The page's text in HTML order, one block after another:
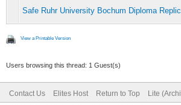
Safe Ruhr University Bochum Diploma
View a Printable Version
Users browsing this thread: 1 Guest(s)
Contact Us Elites Host Return to Top Lite